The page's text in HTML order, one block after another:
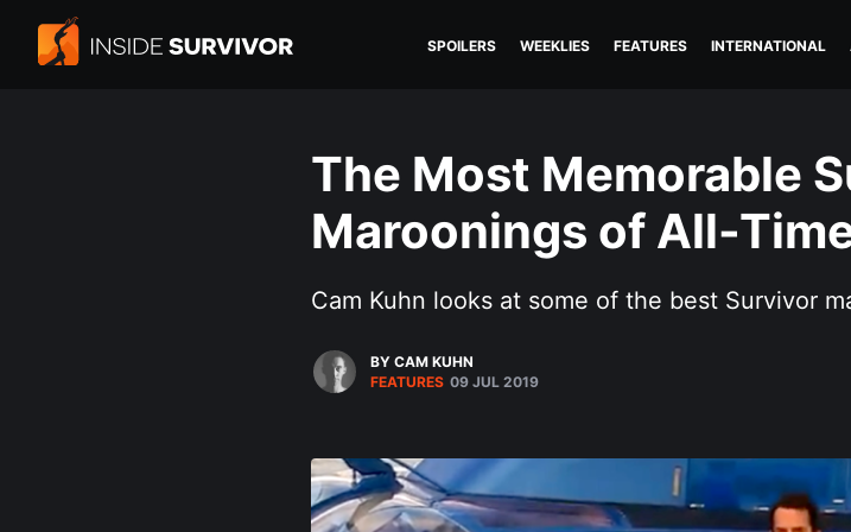
SPOILERS WEEKLIES FEATURES INTERNATIONAL
The Most Memorable
Maroonings of All-
Cam Kuhn looks at some of the best Survivor
BY CAM KUHN
FEATURES 09 JUL 2019